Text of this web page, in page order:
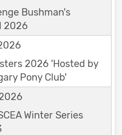
Bushman's
2026
2026 'Hosted by
Pony Club'
Winter Series